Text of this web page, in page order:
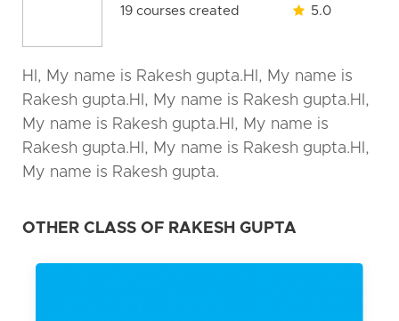
19 courses created 5.0
HI, My name is Rakesh gupta.HI, My name is
Rakesh gupta.HI, My name is Rakesh gupta.HI,
My name is Rakesh gupta.HI, My name is
Rakesh gupta.HI, My name is Rakesh gupta.HI,
My name is Rakesh gupta.
OTHER CLASS OF RAKESH GUPTA